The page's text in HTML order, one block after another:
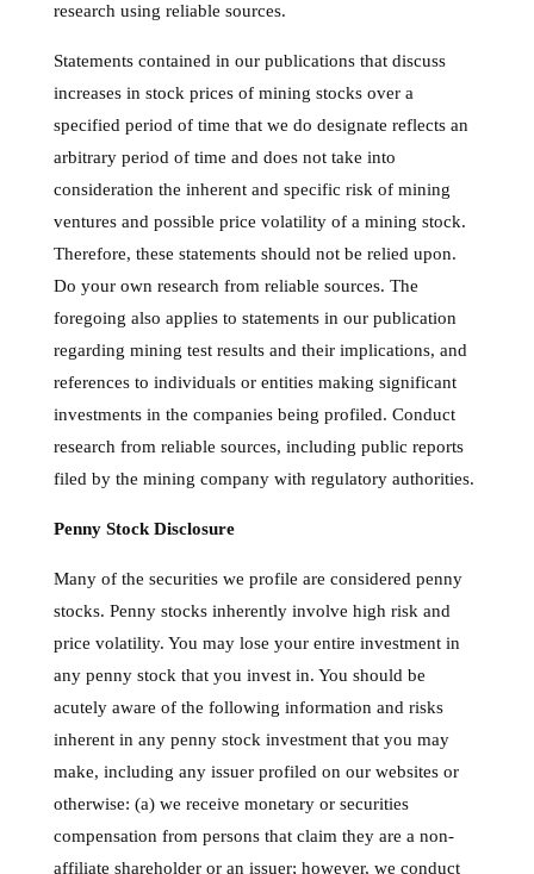
research using reliable sources.
Statements contained in our publications that discuss
increases in stock prices of mining stocks over a
specified period of time that we do designate reflects an
arbitrary period of time and does not take into
consideration the inherent and specific risk of mining
ventures and possible price volatility of a mining stock.
Therefore, these statements should not be relied upon.
Do your own research from reliable sources. The
foregoing also applies to statements in our publication
regarding mining test results and their implications, and
references to individuals or entities making significant
investments in the companies being profiled. Conduct
research from reliable sources, including public reports
filed by the mining company with regulatory authorities.
Penny Stock Disclosure
Many of the securities we profile are considered penny
stocks. Penny stocks inherently involve high risk and
price volatility. You may lose your entire investment in
any penny stock that you invest in. You should be
acutely aware of the following information and risks
inherent in any penny stock investment that you may
make, including any issuer profiled on our websites or
otherwise: (a) we receive monetary or securities
compensation from persons that claim they are a non-
affiliate shareholder or an issuer; however, we conduct